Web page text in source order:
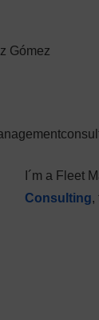
Gómez
I´m a Fleet
Consulting,